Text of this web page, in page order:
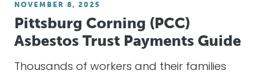
NOVEMBER 8, 2025
Pittsburg Corning (PCC)
Asbestos Trust Payments Guide
Thousands of workers and their families